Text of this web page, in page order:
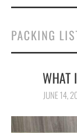
ABOUT
FASHION
LIFESTYLE
TRAVEL
PACKING
WHAT
JUNE 14,